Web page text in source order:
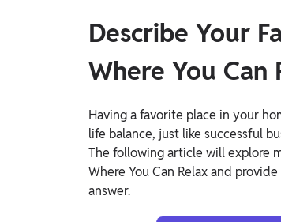
Bahrain, Uganda,
Describe Your
Where You Can
Having a favorite place in your
life balance, just like successful
The following article will explore
Where You Can Relax and
answer.